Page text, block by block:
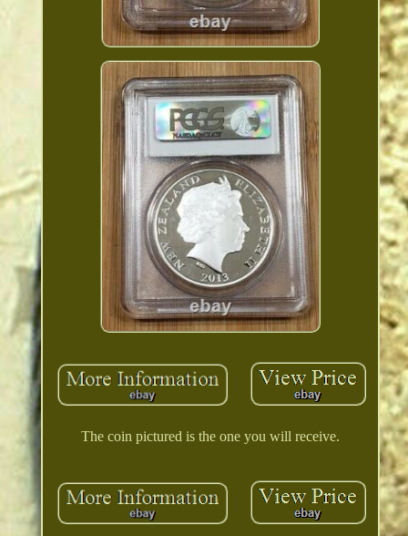
The coin pictured is the one you will receive.